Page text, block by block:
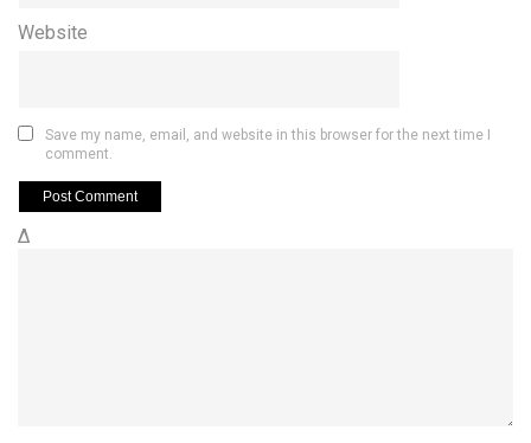
Website
Save my name, email, and website in this browser for the next time I
comment.
Δ